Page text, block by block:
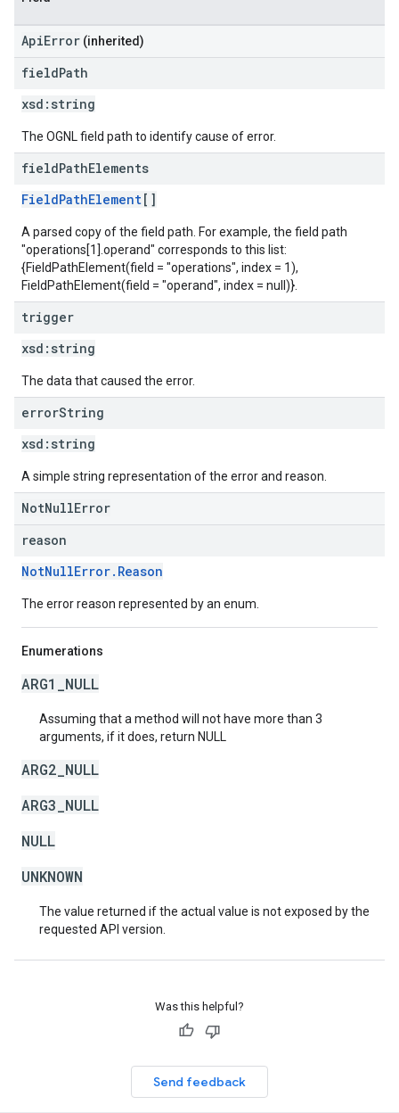
ApiError (inherited)
fieldPath
xsd: string
The OGNL field path to identify cause of error.
fieldPathElements
FieldPathElement[]
A parsed copy of the field path. For example, the field path
"operations[1].operand" corresponds to this list:
{FieldPathElement(field = "operations", index = 1),
FieldPathElement(field = "operand", index = null)}.
trigger
xsd: string
The data that caused the error.
errorString
xsd: string
A simple string representation of the error and reason.
NotNullError
reason
NotNullError.Reason
The error reason represented by an enum.
Enumerations
ARG1_NULL
Assuming that a method will not have more than 3
arguments, if it does, return NULL
ARG2_NULL
ARG3_NULL
NULL
UNKNOWN
The value returned if the actual value is not exposed by the
requested API version.
Was this helpful?
Send feedback